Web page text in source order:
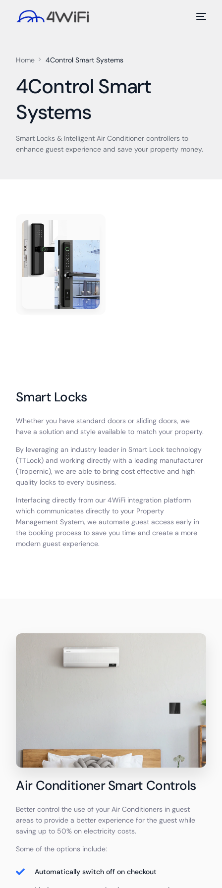
Home 4Control Smart Systems
4Control Smart
Systems
Smart Locks & Intelligent Air Conditioner controllers to
enhance guest experience and save your property money.
Smart Locks
Whether you have standard doors or sliding doors, we
have a solution and style available to match your property.
By leveraging an industry leader in Smart Lock technology
(TTLock) and working directly with a leading manufacturer
(Tropernic), we are able to bring cost effective and high
quality locks to every business.
Interfacing directly from our 4WiFi integration platform
which communicates directly to your Property
Management System, we automate guest access early in
the booking process to save you time and create a more
modern guest experience.
Air Conditioner Smart Controls
Better control the use of your Air Conditioners in guest
areas to provide a better experience for the guest while
saving up to 50% on electricity costs.
Some of the options include:
Automatically switch off on checkout